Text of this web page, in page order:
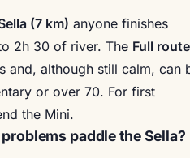
(7 km) anyone finishes
2h 30 of river. The Full route
and, although still calm, can
or over 70. For first
the Mini.
paddle the Sella?